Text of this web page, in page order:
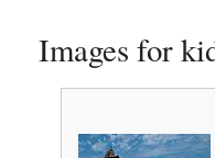
Images for